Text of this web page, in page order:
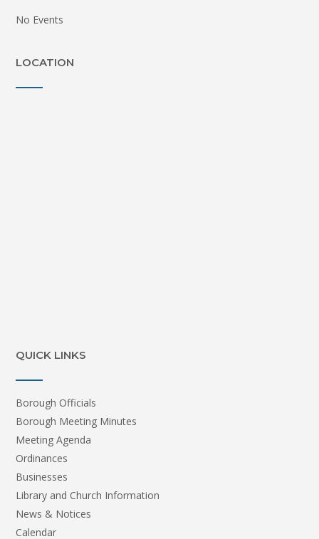
No Events
LOCATION
QUICK LINKS
Borough Officials
Borough Meeting Minutes
Meeting Agenda
Ordinances
Businesses
Library and Church Information
News & Notices
Calendar